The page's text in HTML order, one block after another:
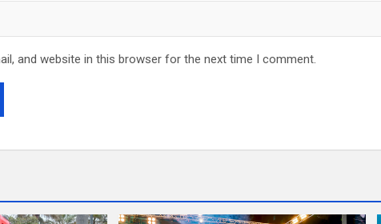
and website in this browser for the next time I comment.